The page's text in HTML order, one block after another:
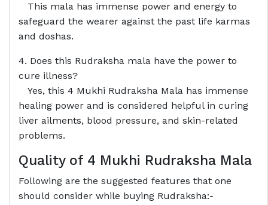
This mala has immense power and energy to
safeguard the wearer against the past life karmas
and doshas.
4. Does this Rudraksha mala have the power to
cure illness?
Yes, this 4 Mukhi Rudraksha Mala has immense
healing power and is considered helpful in curing
liver ailments, blood pressure, and skin-related
problems.
Quality of 4 Mukhi Rudraksha Mala
Following are the suggested features that one
should consider while buying Rudraksha:-